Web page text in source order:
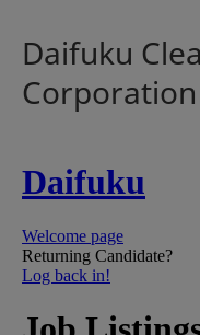
Daifuku
Corporation